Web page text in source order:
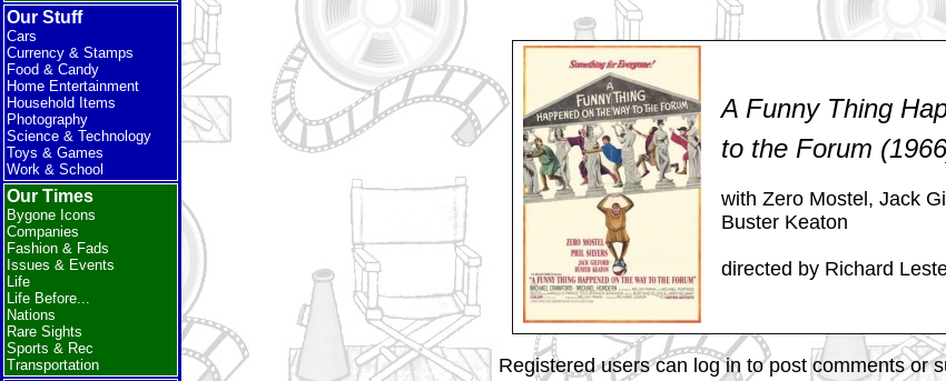
Our Stuff
Cars
Currency & Stamps
Food & Candy
Home Entertainment
Household Items
Photography
Science & Technology
Toys & Games
Work & School
Our Times
Bygone Icons
Companies
Fashion & Fads
Issues & Events
Life
Life Before...
Nations
Rare Sights
Sports & Rec
Transportation
A Funny Thing
to the Forum
with Zero Mostel, Jack
Buster Keaton
directed by Richard
Registered users can log in to post comments or